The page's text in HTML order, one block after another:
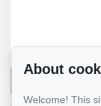
About
Welcome! This